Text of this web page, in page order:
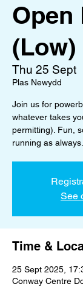
Open
(Low)
Thu 25 Sept
Plas Newydd
Join us for
whatever takes
permitting). Fun,
running as always.
See
Time &
25 Sept 2025,
Conway Centre